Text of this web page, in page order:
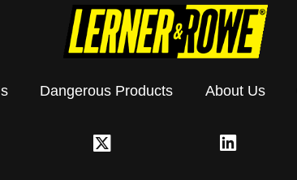
Dangerous Products About Us